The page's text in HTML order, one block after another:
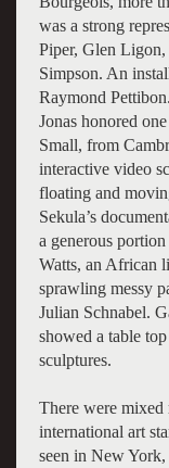
was a strong
Piper, Glen
Simpson. An
Raymond
Jonas honored
Small, from
interactive video
floating and
Sekula’s
a generous
Watts, an African
sprawling messy
Julian Schnabel.
showed a table
sculptures.
There were mixed
international art
seen in New